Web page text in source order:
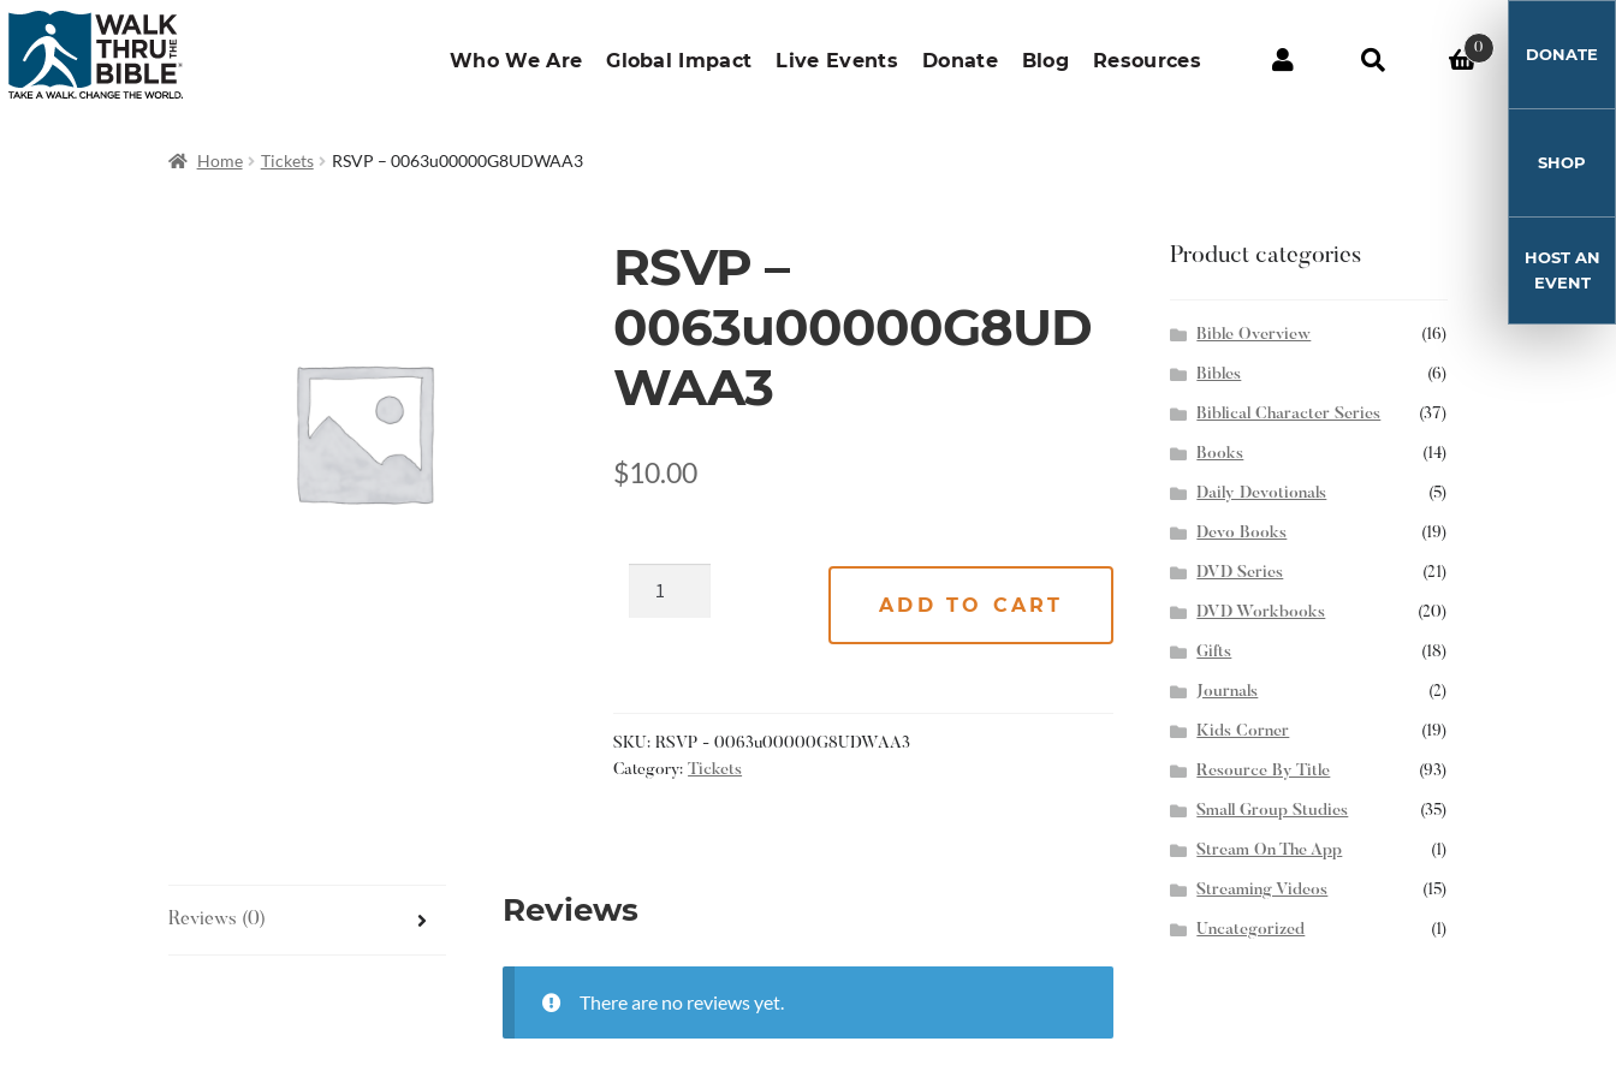
Who We Are Global Impact Live Events Donate Blog Resources
0 DONATE
SHOP
HOST AN
EVENT
Home Tickets RSVP – 0063u00000G8UDWAA3
RSVP –
0063u00000G8UD
WAA3
$10.00
ADD TO CART
SKU:RSVP - 0063u00000G8UDWAA3
Category:Tickets
Reviews (0) Reviews
There are no reviews yet.
Product categories
Bible Overview (16)
Bibles (6)
Biblical Character Series (37)
Books (14)
Daily Devotionals (5)
Devo Books (19)
DVD Series (21)
DVD Workbooks (20)
Gifts (18)
Journals (2)
Kids Corner (19)
Resource By Title (93)
Small Group Studies (35)
Stream On The App (1)
Streaming Videos (15)
Uncategorized (1)